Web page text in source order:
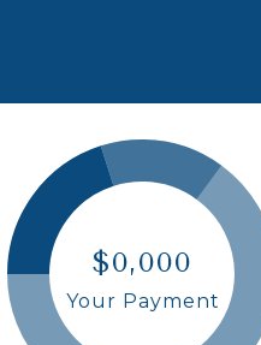
$0,000
Your Payment